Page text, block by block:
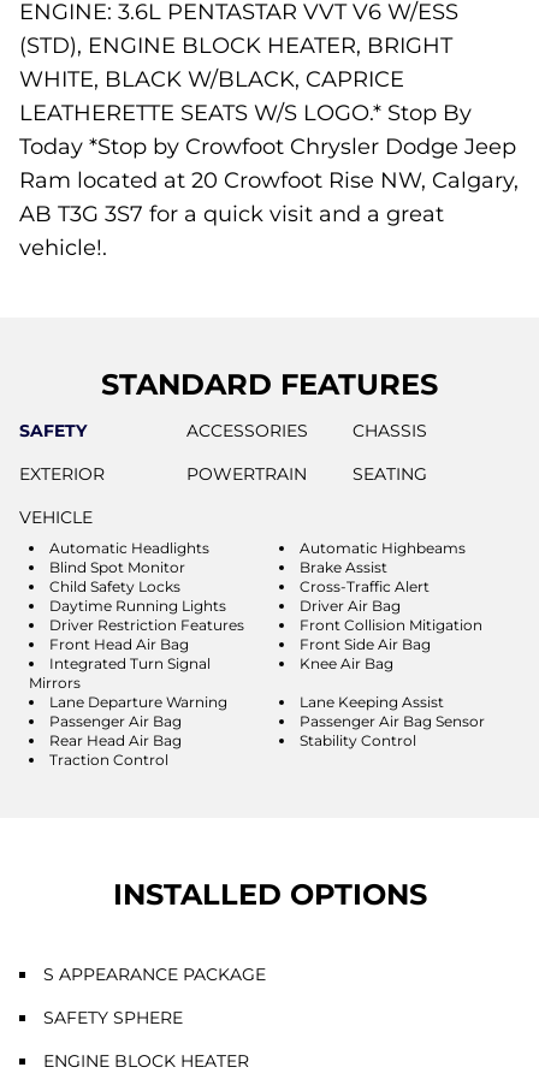
ENGINE: 3.6L PENTASTAR VVT V6 W/ESS
(STD), ENGINE BLOCK HEATER, BRIGHT
WHITE, BLACK W/BLACK, CAPRICE
LEATHERETTE SEATS W/S LOGO.* Stop By
Today *Stop by Crowfoot Chrysler Dodge Jeep
Ram located at 20 Crowfoot Rise NW, Calgary,
AB T3G 3S7 for a quick visit and a great
vehicle!.
STANDARD FEATURES
SAFETY ACCESSORIES
CHASSIS
EXTERIOR
POWERTRAIN
SEATING
VEHICLE
Automatic Headlights
Automatic Highbeams
Blind Spot Monitor
Brake Assist
Child Safety Locks
Cross-Traffic Alert
Daytime Running Lights
Driver Air Bag
Driver Restriction Features
Front Collision Mitigation
Front Head Air Bag
Front Side Air Bag
Integrated Turn Signal
Mirrors
Knee Air Bag
Lane Departure Warning
Lane Keeping Assist
Passenger Air Bag
Passenger Air Bag Sensor
Rear Head Air Bag
Stability Control
Traction Control
INSTALLED OPTIONS
S APPEARANCE PACKAGE
SAFETY SPHERE
ENGINE BLOCK HEATER